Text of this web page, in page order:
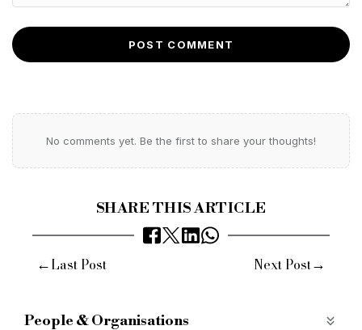
POST COMMENT
No comments yet. Be the first to share your thoughts!
SHARE THIS ARTICLE
←Last Post Next Post→
People & Organisations